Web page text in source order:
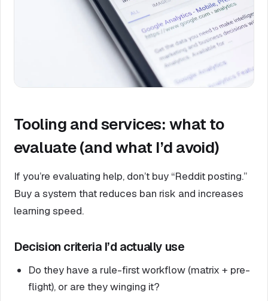
Tooling and services: what to
evaluate (and what I’d avoid)
If you’re evaluating help, don’t buy “Reddit posting.”
Buy a system that reduces ban risk and increases
learning speed.
Decision criteria I’d actually use
Do they have a rule-first workflow (matrix + pre-
flight), or are they winging it?